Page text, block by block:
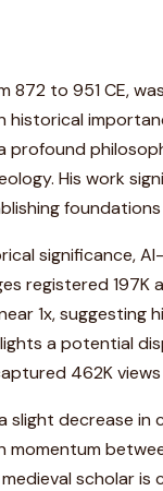
872 to 951 CE,
profound
His work
significance,
registered 197K
1x, suggesting
a potential
462K views
slight decrease
momentum
scholar is